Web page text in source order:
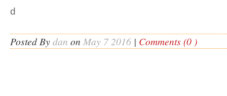
d
Posted Bydan on May 7 2016 | Comments (0 )